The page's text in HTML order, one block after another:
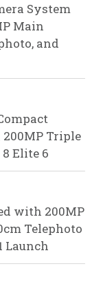
System
Main
and
200MP Triple
Elite 6
with 200MP
Telephoto
Launch